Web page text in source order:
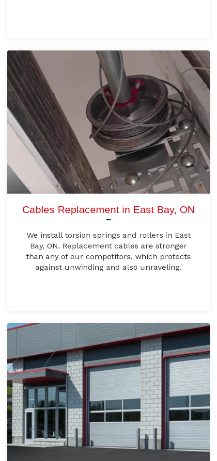
Cables Replacement in East Bay, ON
We install torsion springs and rollers in East
Bay, ON. Replacement cables are stronger
than any of our competitors, which protects
against unwinding and also unraveling.